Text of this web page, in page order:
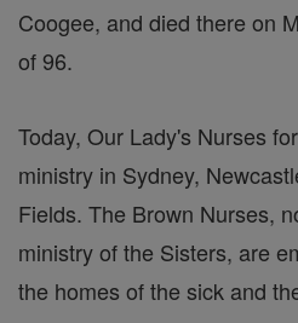
Coogee, and died there on
of 96.
Today, Our Lady's Nurses
ministry in Sydney,
Fields. The Brown Nurses,
ministry of the Sisters, are
the homes of the sick and